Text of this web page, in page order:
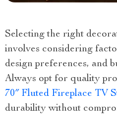
Selecting the right
involves considering
design preferences, and
Always opt for quality
70″ Fluted Fireplace TV
durability without